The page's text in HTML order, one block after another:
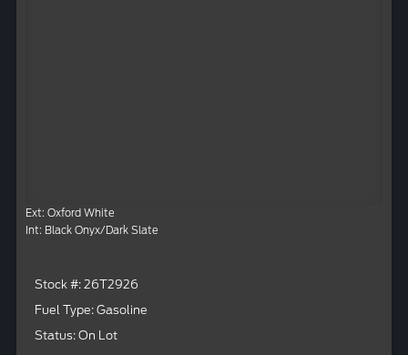
Ext: Oxford White
Int: Black Onyx/Dark Slate
Stock #: 26T2926
Fuel Type: Gasoline
Status: On Lot